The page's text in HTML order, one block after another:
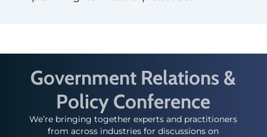
Government Relations &
Policy Conference
We’re bringing together experts and practitioners
from across industries for discussions on